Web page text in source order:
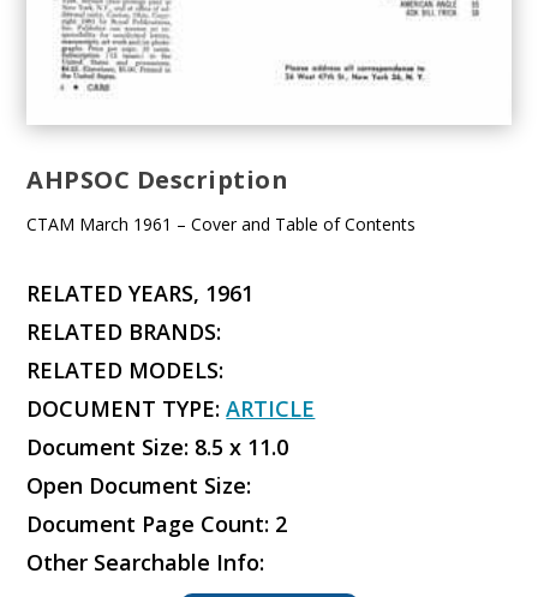
AHPSOC Description
CTAM March 1961 – Cover and Table of Contents
RELATED YEARS, 1961
RELATED BRANDS:
RELATED MODELS:
DOCUMENT TYPE:ARTICLE
Document Size: 8.5 x 11.0
Open Document Size:
Document Page Count: 2
Other Searchable Info: